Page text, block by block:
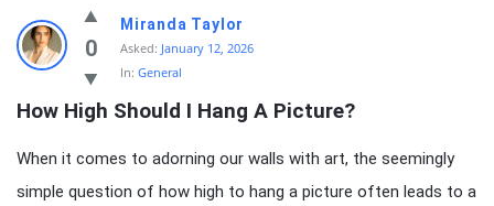
knowledgesutra.com
Latest
Questions
0
Miranda Taylor
Asked: January 12, 2026
In: General
How High Should I Hang A Picture?
When it comes to adorning our walls with art, the seemingly
simple question of how high to hang a picture often leads to a